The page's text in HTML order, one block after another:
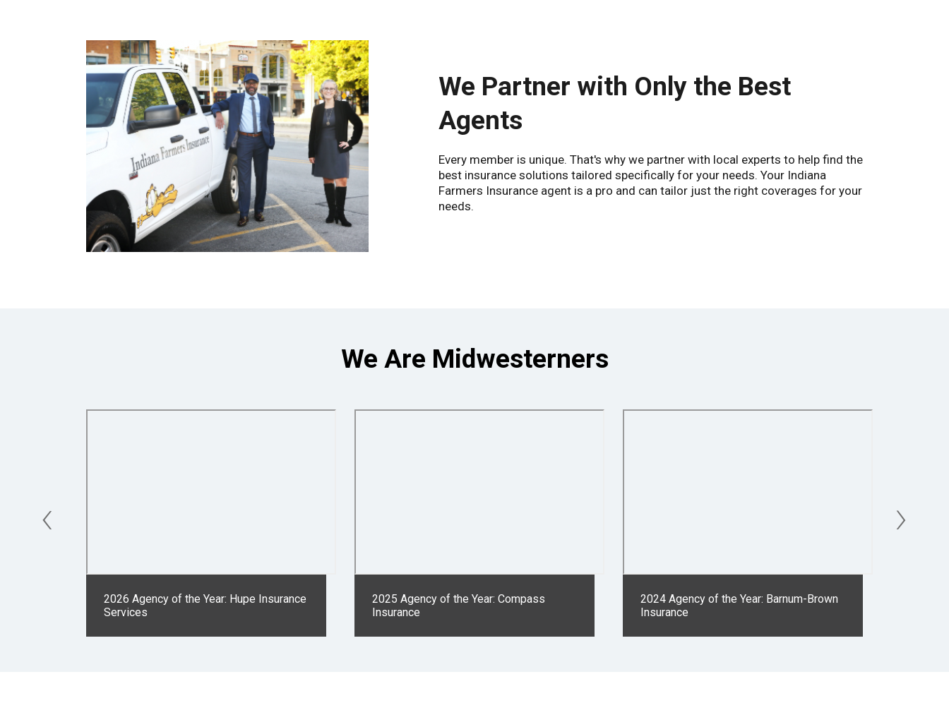
We Partner with Only the Best
Agents
Every member is unique. That's why we partner with local experts to help find the
best insurance solutions tailored specifically for your needs. Your Indiana
Farmers Insurance agent is a pro and can tailor just the right coverages for your
needs.
We Are Midwesterners
2026 Agency of the Year: Hupe Insurance
Services
2025 Agency of the Year: Compass
Insurance
2024 Agency of the Year: Barnum-Brown
Insurance
‹ ›